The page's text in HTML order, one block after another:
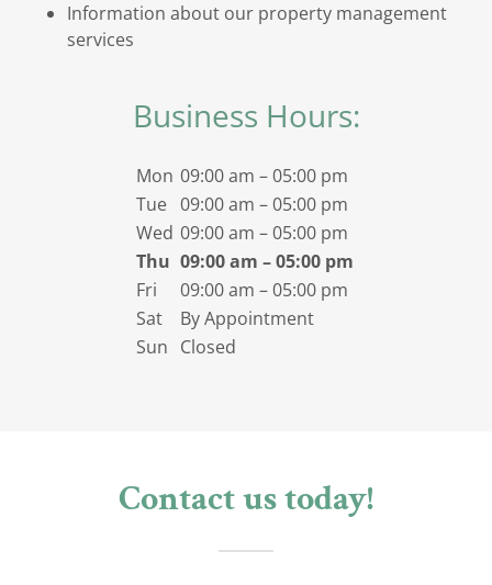
Information about our property management
services
Business Hours:
Mon 09:00 am – 05:00 pm
Tue 09:00 am – 05:00 pm
Wed 09:00 am – 05:00 pm
Thu 09:00 am – 05:00 pm
Fri
09:00 am – 05:00 pm
Sat
By Appointment
Sun Closed
Contact us today!